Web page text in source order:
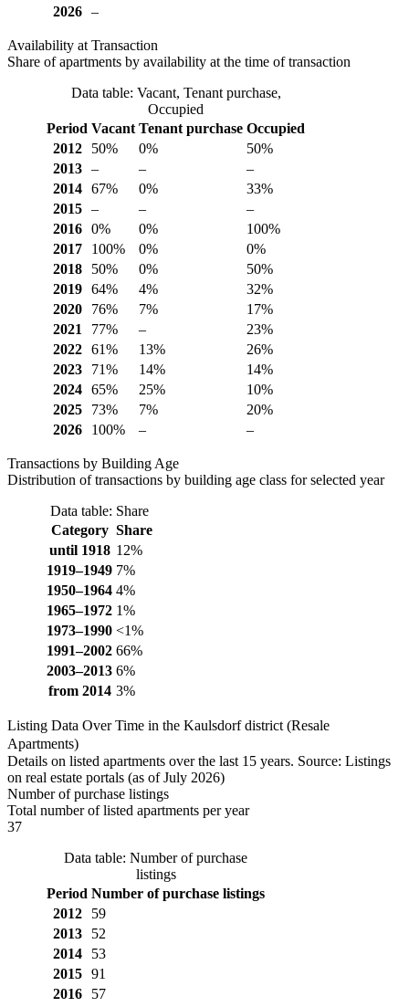
2026
–
Availability at Transaction
Share of apartments by availability at the time of transaction
Data table: Vacant, Tenant purchase,
Occupied
Period Vacant Tenant purchase Occupied
2012
50% 0%
50%
2013
– –
–
2014
67% 0%
33%
2015
– –
–
2016
0% 0%
100%
2017
100% 0%
0%
2018
50% 0%
50%
2019
64% 4%
32%
2020
76% 7%
17%
2021
77% –
23%
2022
61% 13%
26%
2023
71% 14%
14%
2024
65% 25%
10%
2025
73% 7%
20%
2026
100% – –
Transactions by Building Age
Distribution of transactions by building age class for selected year
Data table: Share
Category Share
until 1918 12%
1919–1949 7%
1950–1964 4%
1965–1972 1%
1973–1990 <1%
1991–2002 66%
2003–2013 6%
from 2014 3%
Listing Data Over Time in the Kaulsdorf district (Resale
Apartments)
Details on listed apartments over the last 15 years. Source: Listings
on real estate portals (as of July 2026)
Number of purchase listings
Total number of listed apartments per year
37
Data table: Number of purchase
listings
Period Number of purchase listings
2012
59
2013
52
2014
53
2015
91
2016
57